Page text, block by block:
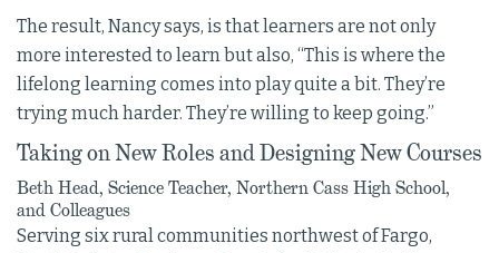
The result, Nancy says, is that learners are not only
more interested to learn but also, “This is where the
lifelong learning comes into play quite a bit. They’re
trying much harder. They’re willing to keep going.”
Taking on New Roles and Designing New Courses
Beth Head, Science Teacher, Northern Cass High School,
and Colleagues
Serving six rural communities northwest of Fargo,